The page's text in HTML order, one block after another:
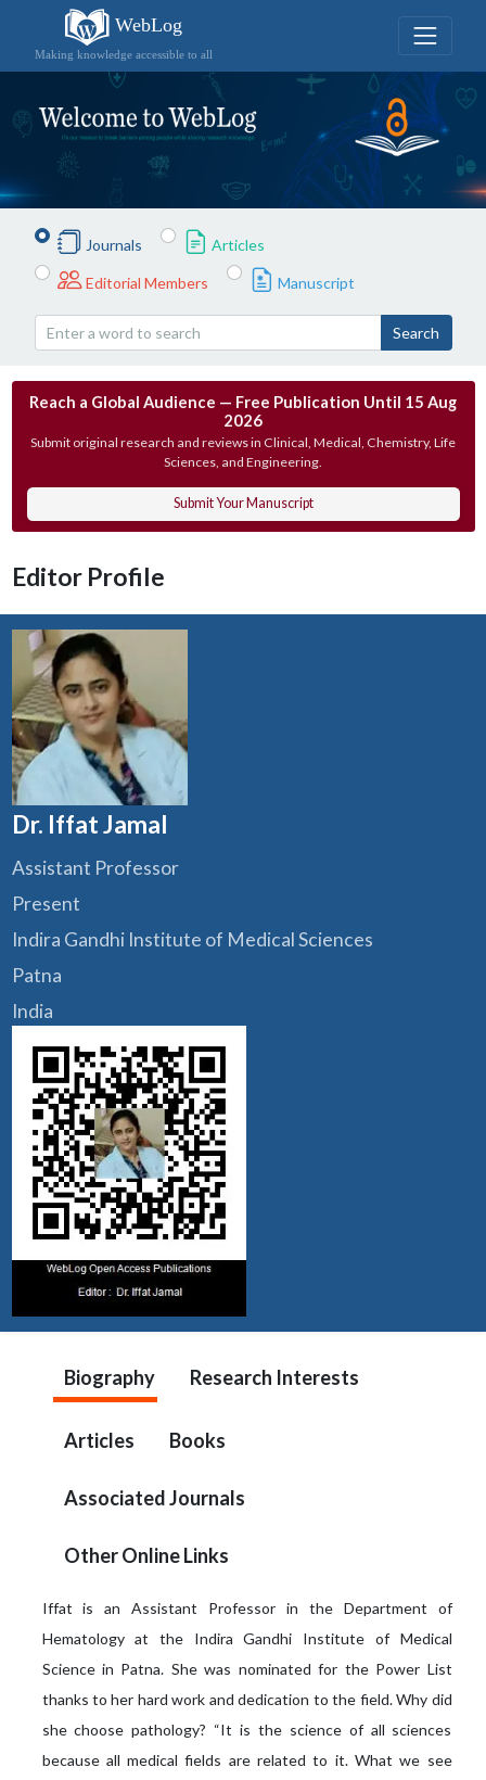
WebLog
Making knowledge accessible to all
Journals Articles
Editorial Members Manuscript
Search
Reach a Global Audience — Free Publication Until 15 Aug
2026
Submit original research and reviews in Clinical, Medical, Chemistry, Life
Sciences, and Engineering.
Submit Your Manuscript
Editor Profile
Dr. Iffat Jamal
Assistant Professor
Present
Indira Gandhi Institute of Medical Sciences
Patna
India
Biography Research Interests
Articles Books
Associated Journals
Other Online Links
Iffat is an Assistant Professor in the Department of
Hematology at the Indira Gandhi Institute of Medical
Science in Patna. She was nominated for the Power List
thanks to her hard work and dedication to the field. Why did
she choose pathology? “It is the science of all sciences
because all medical fields are related to it. What we see